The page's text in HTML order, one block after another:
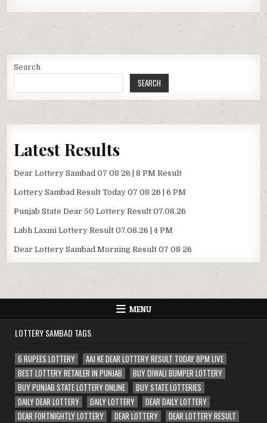
Search
SEARCH
Latest Results
Dear Lottery Sambad 07 08 26 | 8 PM Result
Lottery Sambad Result Today 07 08 26 | 6 PM
Punjab State Dear 50 Lottery Result 07.08.26
Labh Laxmi Lottery Result 07.08.26 | 4 PM
Dear Lottery Sambad Morning Result 07 08 26
MENU
LOTTERY SAMBAD TAGS
6 RUPEES LOTTERY
AAJ KE DEAR LOTTERY RESULT TODAY 8PM LIVE
BEST LOTTERY RETAILER IN PUNJAB
BUY DIWALI BUMPER LOTTERY
BUY PUNJAB STATE LOTTERY ONLINE
BUY STATE LOTTERIES
DAILY DEAR LOTTERY
DAILY LOTTERY
DEAR DAILY LOTTERY
DEAR FORTNIGHTLY LOTTERY
DEAR LOTTERY
DEAR LOTTERY RESULT